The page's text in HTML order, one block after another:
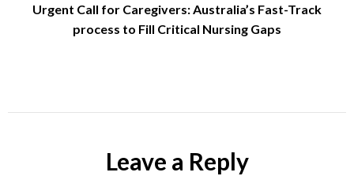
Urgent Call for Caregivers: Australia’s Fast-Track
process to Fill Critical Nursing Gaps
Leave a Reply